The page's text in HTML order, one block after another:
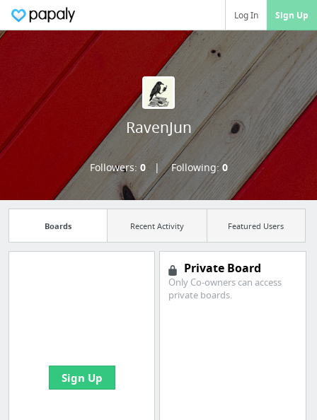
Log In Sign Up
RavenJun
Followers: 0 Following: 0
Boards Recent Activity Featured Users
Sign Up
Private Board
Only Co-owners can access
private boards.